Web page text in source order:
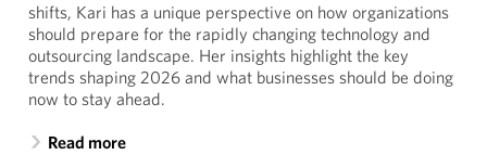
shifts, Kari has a unique perspective on how organizations
should prepare for the rapidly changing technology and
outsourcing landscape. Her insights highlight the key
trends shaping 2026 and what businesses should be doing
now to stay ahead.
Read more